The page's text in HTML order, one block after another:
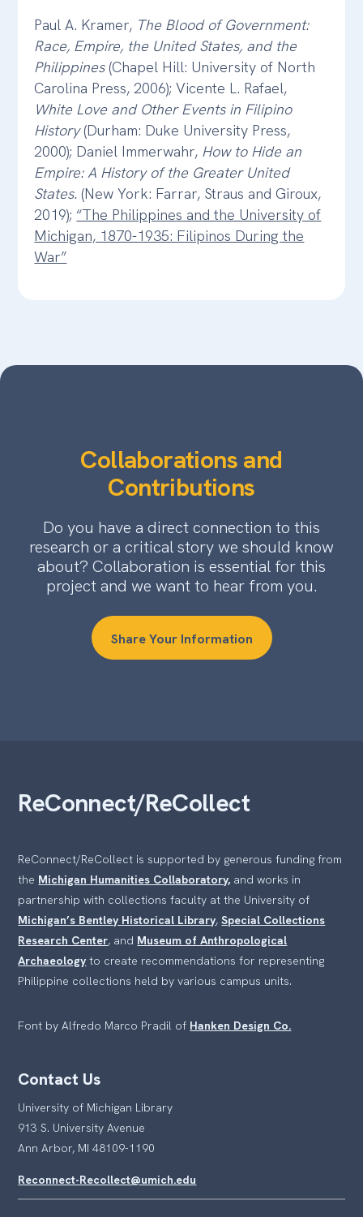
Paul A. Kramer, The Blood of Government:
Race, Empire, the United States, and the
Philippines(Chapel Hill: University of North
Carolina Press, 2006); Vicente L. Rafael,
White Love and Other Events in Filipino
History(Durham: Duke University Press,
2000); Daniel Immerwahr, How to Hide an
Empire: A History of the Greater United
States. (New York: Farrar, Straus and Giroux,
2019);“The Philippines and the University of
Michigan, 1870-1935: Filipinos During the
War”
Collaborations and
Contributions
Do you have a direct connection to this
research or a critical story we should know
about? Collaboration is essential for this
project and we want to hear from you.
Share Your Information
ReConnect/ReCollect
ReConnect/ReCollect is supported by generous funding from
the Michigan Humanities Collaboratory, and works in
partnership with collections faculty at the University of
Michigan’s Bentley Historical Library,Special Collections
Research Center, and Museum of Anthropological
Archaeology to create recommendations for representing
Philippine collections held by various campus units.
Font by Alfredo Marco Pradil of Hanken Design Co.
Contact Us
University of Michigan Library
913 S. University Avenue
Ann Arbor, MI 48109-1190
Reconnect-Recollect@umich.edu